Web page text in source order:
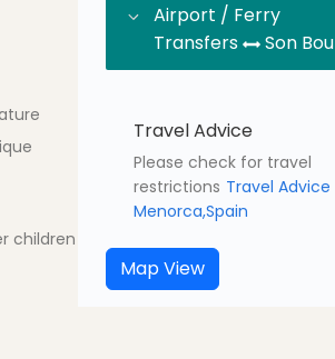
children
Airport / Ferry
Transfers
Son Bou
Travel Advice
Please check for travel
restrictions Travel Advice
Menorca,Spain
Map View